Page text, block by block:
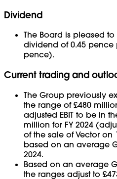
Dividend
The Board is pleased
dividend of 0.45 pence
pence).
Current trading and
The Group previously
the range of £480
adjusted EBIT to be in
million for FY 2024
of the sale of Vector on
based on an average
2024.
Based on an average
the ranges adjust to